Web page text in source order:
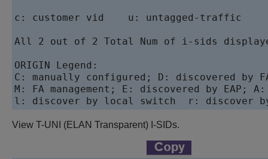
c: customer vid    u: untagged-traffic
All 2 out of 2 Total Num of i-sids
ORIGIN Legend:
C: manually configured; D: discovered by
M: FA management; E: discovered by
l: discover by local switch  r: discover by
View T-UNI (ELAN Transparent) I-SIDs.